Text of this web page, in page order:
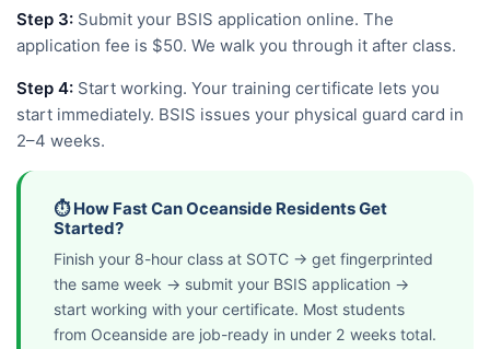
Step 3: Submit your BSIS application online. The
application fee is $50. We walk you through it after class.
Step 4: Start working. Your training certificate lets you
start immediately. BSIS issues your physical guard card in
2–4 weeks.
⏱️ How Fast Can Oceanside Residents Get
Started?
Finish your 8-hour class at SOTC → get fingerprinted
the same week → submit your BSIS application →
start working with your certificate. Most students
from Oceanside are job-ready in under 2 weeks total.